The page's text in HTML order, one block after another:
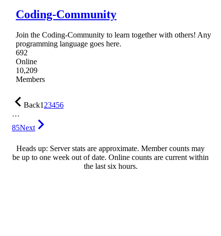
Coding-Community
Join the Coding-Community to learn together with others! Any
programming language goes here.
692
Online
10,209
Members
Back123456
…
85Next
Heads up: Server stats are approximate. Member counts may
be up to one week out of date. Online counts are current within
the last six hours.